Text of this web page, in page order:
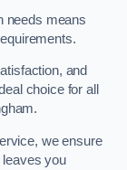
needs means
and
choice for all
we ensure
leaves you